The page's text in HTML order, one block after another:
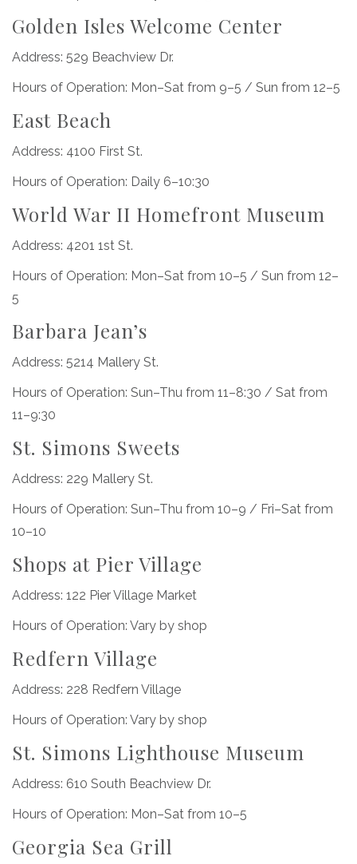
Golden Isles Welcome Center
Address: 529 Beachview Dr.
Hours of Operation: Mon–Sat from 9–5 / Sun from 12–5
East Beach
Address: 4100 First St.
Hours of Operation: Daily 6–10:30
World War II Homefront Museum
Address: 4201 1st St.
Hours of Operation: Mon–Sat from 10–5 / Sun from 12–
5
Barbara Jean’s
Address: 5214 Mallery St.
Hours of Operation: Sun–Thu from 11–8:30 / Sat from
11–9:30
St. Simons Sweets
Address: 229 Mallery St.
Hours of Operation: Sun–Thu from 10–9 / Fri–Sat from
10–10
Shops at Pier Village
Address: 122 Pier Village Market
Hours of Operation: Vary by shop
Redfern Village
Address: 228 Redfern Village
Hours of Operation: Vary by shop
St. Simons Lighthouse Museum
Address: 610 South Beachview Dr.
Hours of Operation: Mon–Sat from 10–5
Georgia Sea Grill